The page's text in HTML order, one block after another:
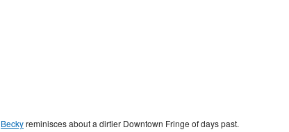
Beckyreminisces about a dirtier Downtown Fringe of days past.